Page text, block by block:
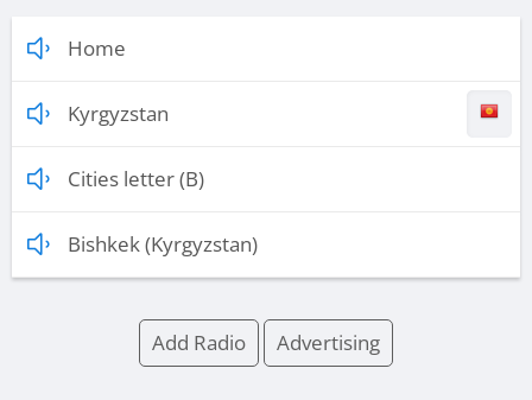
Home
Kyrgyzstan
Cities letter (B)
Bishkek (Kyrgyzstan)
Add Radio Advertising